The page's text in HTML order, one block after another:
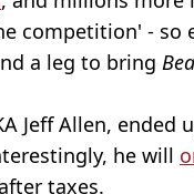
competition' - so
a leg to bring
Jeff Allen, ended
he will
taxes.